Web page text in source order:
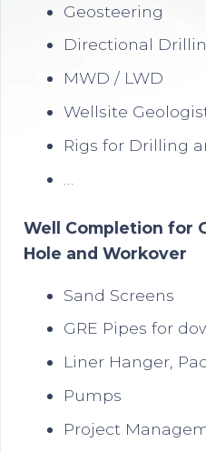
Geosteering
Directional
MWD / LWD
Wellsite
Rigs for Drilling
Well Completion for
Hole and Workover
Sand Screens
GRE Pipes for
Liner Hanger,
Pumps
Project